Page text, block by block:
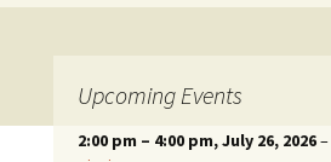
Upcoming Events
2:00 pm – 4:00 pm, July 26, 2026–